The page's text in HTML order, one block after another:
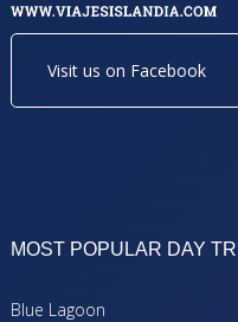
Visit us on Facebook
MOST POPULAR DAY
Blue Lagoon